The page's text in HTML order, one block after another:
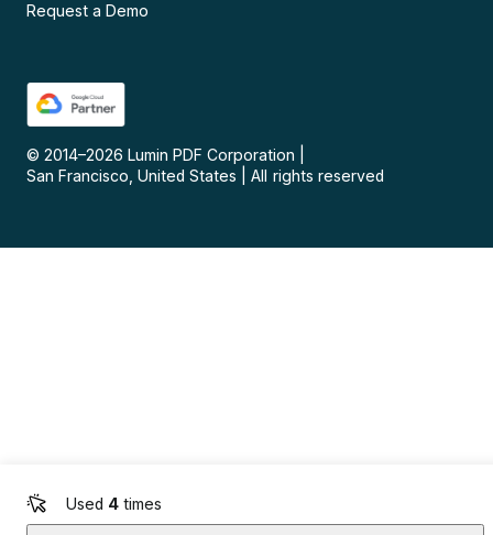
Used 4 times
Request a Demo
© 2014–2026 Lumin PDF Corporation
San Francisco, United States
All rights reserved